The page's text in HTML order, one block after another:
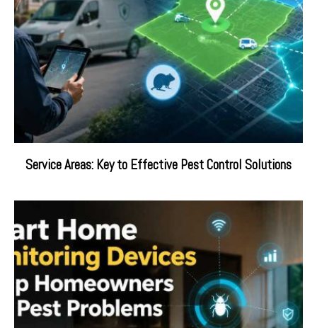
Service Areas: Key to Effective Pest Control Solutions